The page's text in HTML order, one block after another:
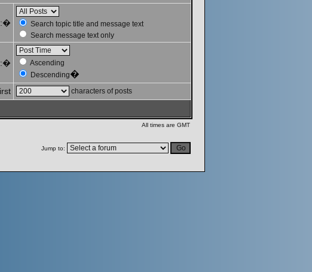
Search topic title and message text
Search message text only
Ascending
Descending�
characters of posts
All times are GMT
Jump to: